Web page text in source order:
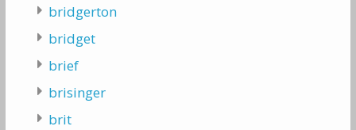
bridgerton
bridget
brief
brisinger
brit